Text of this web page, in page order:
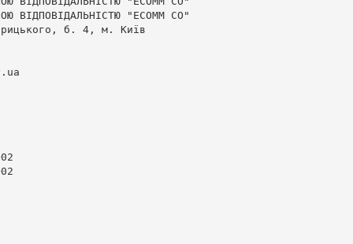
ВІДПОВІДАЛЬНІСТЮ "ЕСОММ СО"
б. 4, м. Київ